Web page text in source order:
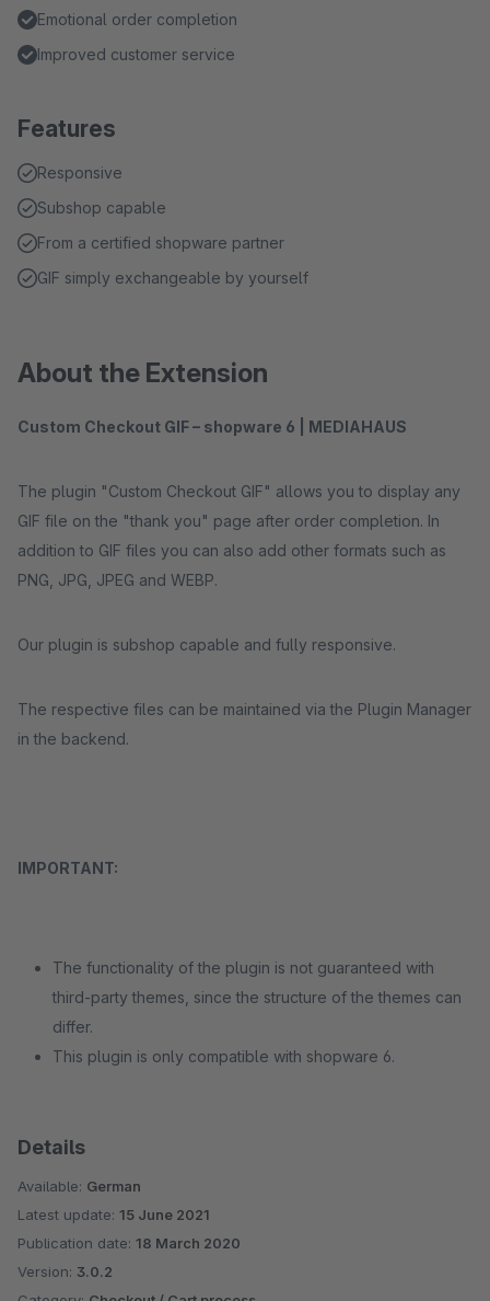
Emotional order completion
Improved customer service
Features
Responsive
Subshop capable
From a certified shopware partner
GIF simply exchangeable by yourself
About the Extension
Custom Checkout GIF – shopware 6 | MEDIAHAUS
The plugin "Custom Checkout GIF" allows you to display any
GIF file on the "thank you" page after order completion. In
addition to GIF files you can also add other formats such as
PNG, JPG, JPEG and WEBP.
Our plugin is subshop capable and fully responsive.
The respective files can be maintained via the Plugin Manager
in the backend.
IMPORTANT:
The functionality of the plugin is not guaranteed with
third-party themes, since the structure of the themes can
differ.
This plugin is only compatible with shopware 6.
Details
Available: German
Latest update: 15 June 2021
Publication date: 18 March 2020
Version: 3.0.2